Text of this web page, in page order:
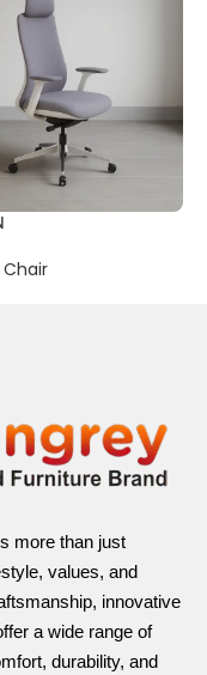
more than just
values, and
innovative
a wide range of
durability, and